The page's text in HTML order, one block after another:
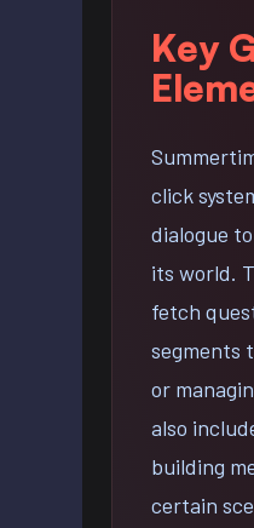
Key
click
dialogue
its world.
fetch
segments
or
also
building
certain